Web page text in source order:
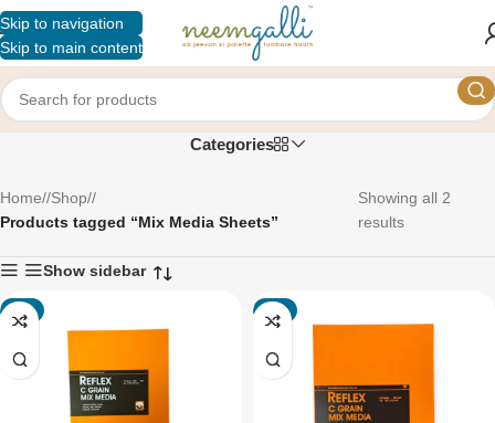
Skip to navigation
Skip to main content
Mix Media Sheets
Categories
Home/ Shop/
Products tagged “Mix Media Sheets”
Showing all 2
results
Show sidebar
-4% -4%